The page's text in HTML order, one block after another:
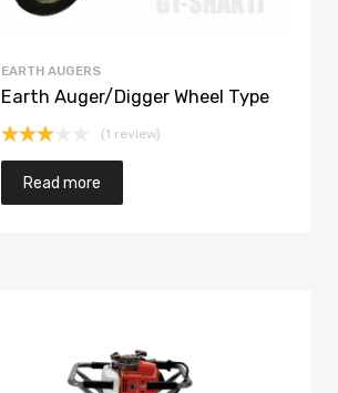
EARTH AUGERS
Earth Auger/Digger Wheel Type
3.00
out of
(1 review)
Read more